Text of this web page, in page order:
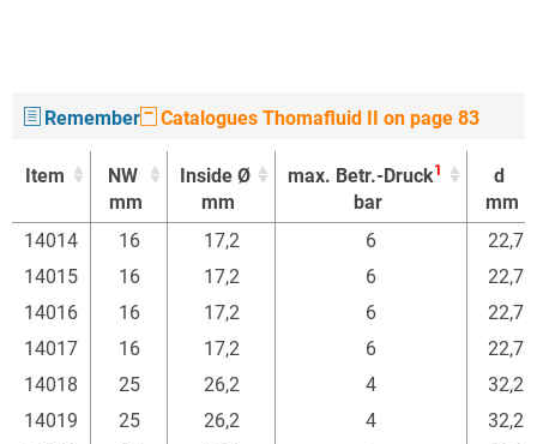
Remember Catalogues Thomafluid II on page 83
Item
NW
mm
Inside Ø
mm
max. Betr.-Druck1
bar
d
mm
Item
NW
Inside Ø
max. Betr.-Druck
d
14014 16 17,2 6
22,7
14015
16 17,2 6
22,7
14016
16 17,2 6
22,7
14017
16 17,2 6
22,7
14018
25 26,2 4
32,2
14019
25 26,2 4
32,2